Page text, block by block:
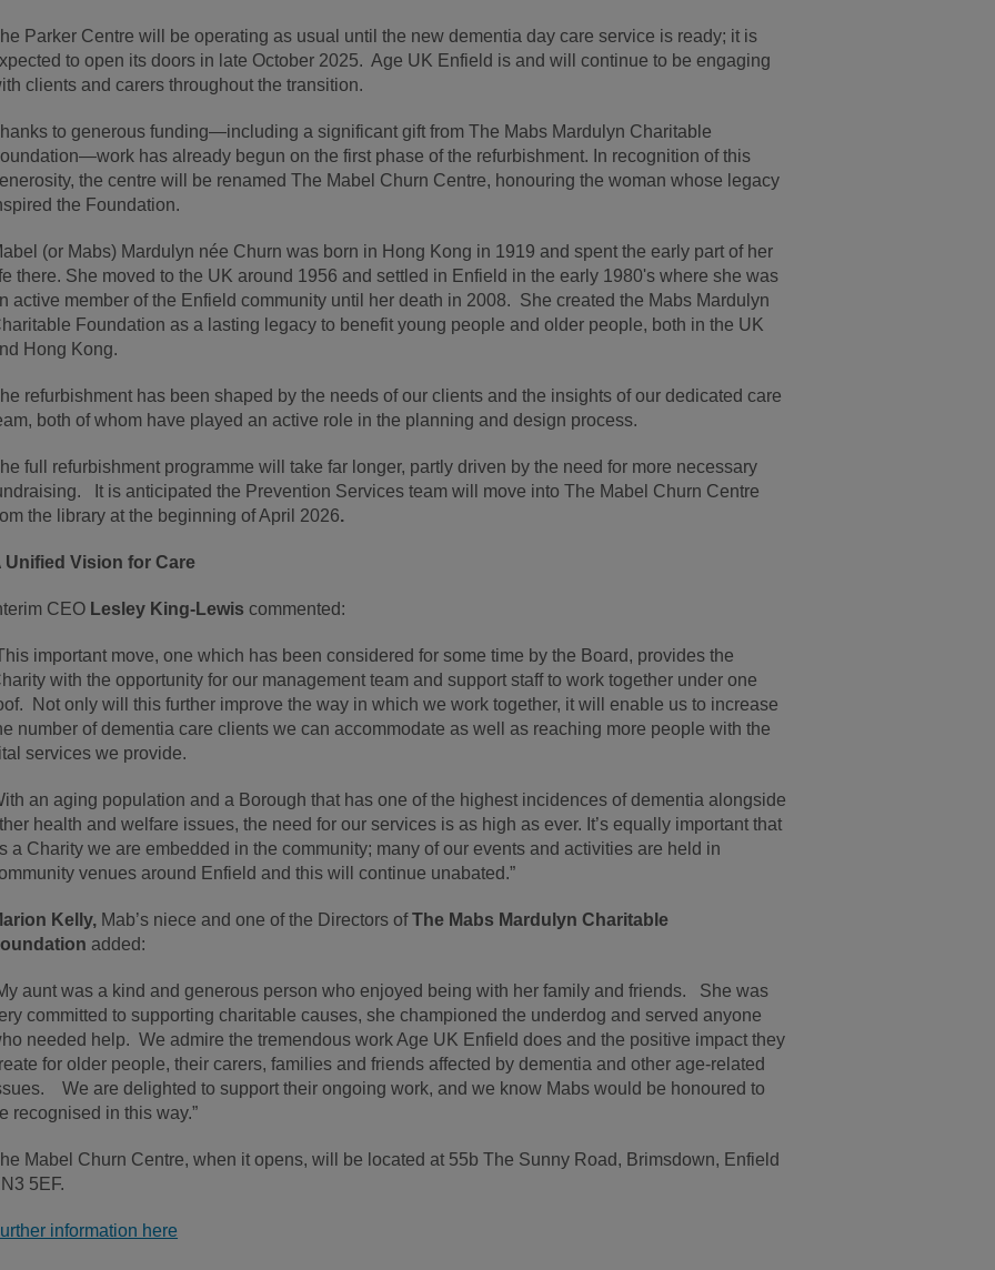
Parker Centre will be operating as usual until the new dementia day care service is ready; it is
to open its doors in late October 2025. Age UK Enfield is and will continue to be engaging
clients and carers throughout the transition.
to generous funding—including a significant gift from The Mabs Mardulyn Charitable
has already begun on the first phase of the refurbishment. In recognition of this
the centre will be renamed The Mabel Churn Centre, honouring the woman whose legacy
the Foundation.
(or Mabs) Mardulyn née Churn was born in Hong Kong in 1919 and spent the early part of her
there. She moved to the UK around 1956 and settled in Enfield in the early 1980's where she was
active member of the Enfield community until her death in 2008. She created the Mabs Mardulyn
Foundation as a lasting legacy to benefit young people and older people, both in the UK
Hong Kong.
refurbishment has been shaped by the needs of our clients and the insights of our dedicated care
both of whom have played an active role in the planning and design process.
full refurbishment programme will take far longer, partly driven by the need for more necessary
It is anticipated the Prevention Services team will move into The Mabel Churn Centre
the library at the beginning of April 2026.
Unified Vision for Care
CEO Lesley King-Lewis commented:
important move, one which has been considered for some time by the Board, provides the
with the opportunity for our management team and support staff to work together under one
Not only will this further improve the way in which we work together, it will enable us to increase
number of dementia care clients we can accommodate as well as reaching more people with the
services we provide.
an aging population and a Borough that has one of the highest incidences of dementia alongside
health and welfare issues, the need for our services is as high as ever. It’s equally important that
a Charity we are embedded in the community; many of our events and activities are held in
venues around Enfield and this will continue unabated.”
Kelly, Mab’s niece and one of the Directors ofThe Mabs Mardulyn Charitable
added:
aunt was a kind and generous person who enjoyed being with her family and friends. She was
committed to supporting charitable causes, she championed the underdog and served anyone
needed help. We admire the tremendous work Age UK Enfield does and the positive impact they
for older people, their carers, families and friends affected by dementia and other age-related
We are delighted to support their ongoing work, and we know Mabs would be honoured to
recognised in this way.”
Mabel Churn Centre, when it opens, will be located at 55b The Sunny Road, Brimsdown, Enfield
5EF.
information here